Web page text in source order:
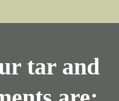
tar and